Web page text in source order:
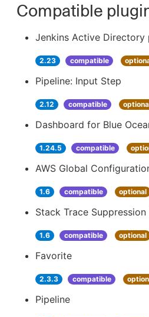
Compatible
Jenkins Active Directory
2.23 compatible
Pipeline: Input Step
2.12 compatible
Dashboard for Blue
1.24.5 compatible
AWS Global
1.6 compatible optional
Stack Trace
1.6 compatible optional
Favorite
2.3.3 compatible
Pipeline